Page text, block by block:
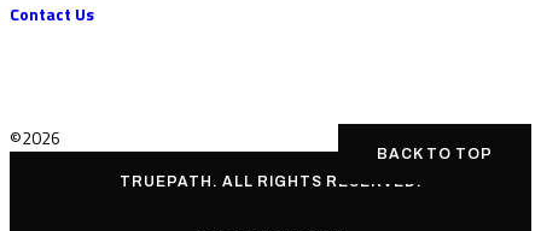
Contact Us
BACK TO TOP
©2026
TRUEPATH. ALL RIGHTS RESERVED.